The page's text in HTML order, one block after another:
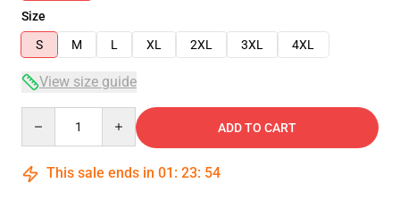
Size
S
M L XL 2XL 3XL 4XL
View size guide
ADD TO CART
This sale ends in 01 : 23: 54